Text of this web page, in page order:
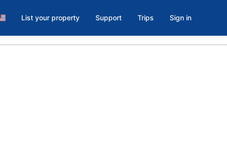
List your property Support Trips Sign in